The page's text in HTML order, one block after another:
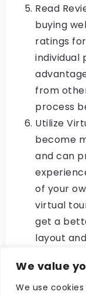
We value
We use
Read
buying
ratings
individual
from
process
Utilize
become
and can
of your
virtual
get a
layout
taking